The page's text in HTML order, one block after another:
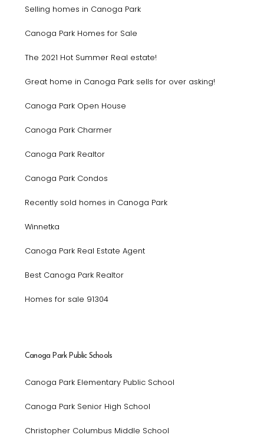
Selling homes in Canoga Park
Canoga Park Homes for Sale
The 2021 Hot Summer Real estate!
Great home in Canoga Park sells for over asking!
Canoga Park Open House
Canoga Park Charmer
Canoga Park Realtor
Canoga Park Condos
Recently sold homes in Canoga Park
Winnetka
Canoga Park Real Estate Agent
Best Canoga Park Realtor
Homes for sale 91304
Canoga Park Public Schools
Canoga Park Elementary Public School
Canoga Park Senior High School
Christopher Columbus Middle School